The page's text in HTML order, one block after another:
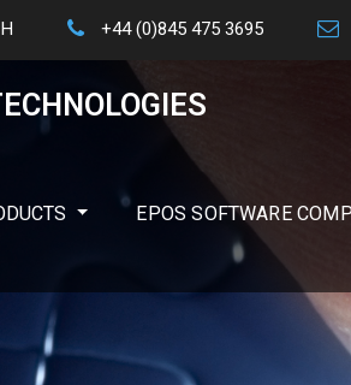
+44 (0)845 475 3695
EPOS SOFTWARE